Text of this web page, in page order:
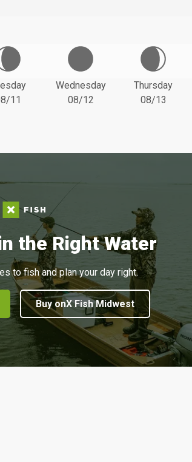
11
Wednesday
08/12
Thursday
08/13
the Right Water
to fish and plan your day right.
Buy onX Fish Midwest